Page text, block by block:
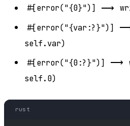
#[error("{0}")]
⟶
#[error("{var:?}")]
self.var)
#[error("{0:?}")]
⟶
self.0)
rust